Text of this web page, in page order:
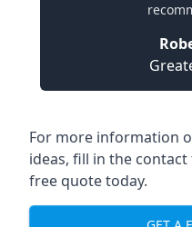
For more information
ideas, fill in the
free quote today.